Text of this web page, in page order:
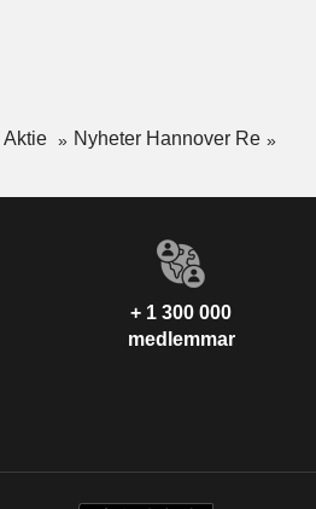
Aktie
Nyheter Hannover Re
+ 1 300 000
medlemmar